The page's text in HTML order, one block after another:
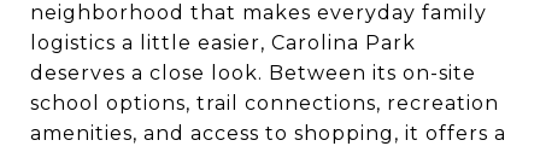
neighborhood that makes everyday family
logistics a little easier, Carolina Park
deserves a close look. Between its on-site
school options, trail connections, recreation
amenities, and access to shopping, it offers a